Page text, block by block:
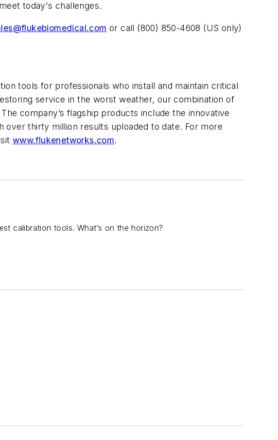
today's challenges.
or call (800) 850-4608 (US only)
tools for professionals who install and maintain critical
service in the worst weather, our combination of
company’s flagship products include the innovative
over thirty million results uploaded to date. For more
www.flukenetworks.com.
calibration tools. What’s on the horizon?